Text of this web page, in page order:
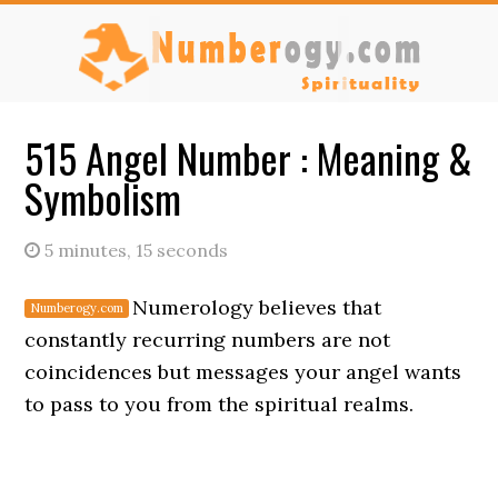
515 Angel Number : Meaning &
Symbolism
5 minutes, 15 seconds
Numerology believes that
constantly recurring numbers are not
coincidences but messages your angel wants
to pass to you from the spiritual realms.